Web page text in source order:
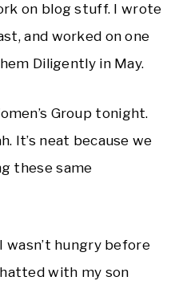
on blog stuff. I wrote
and worked on one
Diligently in May.
Group tonight.
It’s neat because we
these same
wasn’t hungry before
with my son